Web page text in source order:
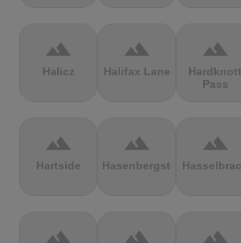
terrain
Halicz
terrain
Halifax Lane
terrain
Hardknott
Pass
terrain
Hartside
terrain
Hasenbergsteige
terrain
terrain terrain terrain